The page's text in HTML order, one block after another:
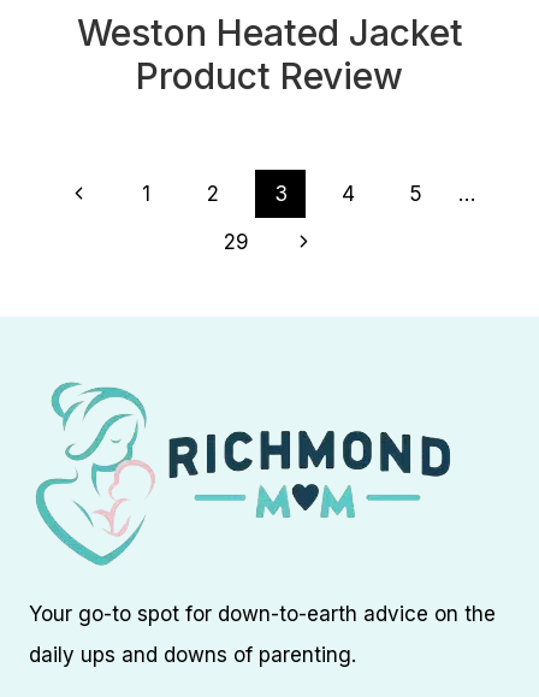
Weston Heated Jacket
Product Review
PagePrevious
1 2 3 4 5
…
29
Next
Your go-to spot for down-to-earth advice on the
daily ups and downs of parenting.